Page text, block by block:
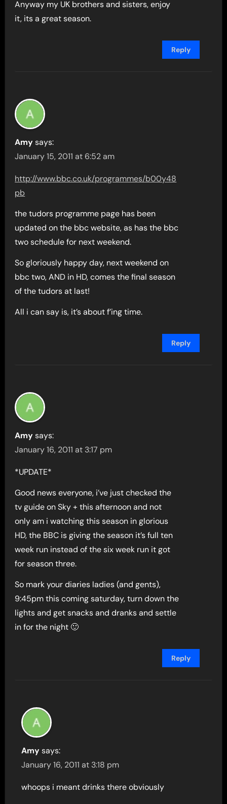
Anyway my UK brothers and sisters, enjoy
it, its a great season.
Reply
Amy says:
January 15, 2011 at 6:52 am
http://www.bbc.co.uk/programmes/b00y48
pb
the tudors programme page has been
updated on the bbc website, as has the bbc
two schedule for next weekend.
So gloriously happy day, next weekend on
bbc two, AND in HD, comes the final season
of the tudors at last!
All i can say is, it’s about f’ing time.
Reply
Amy says:
January 16, 2011 at 3:17 pm
*UPDATE*
Good news everyone, i’ve just checked the
tv guide on Sky + this afternoon and not
only am i watching this season in glorious
HD, the BBC is giving the season it’s full ten
week run instead of the six week run it got
for season three.
So mark your diaries ladies (and gents),
9:45pm this coming saturday, turn down the
lights and get snacks and dranks and settle
in for the night 🙂
Reply
Amy says:
January 16, 2011 at 3:18 pm
whoops i meant drinks there obviously